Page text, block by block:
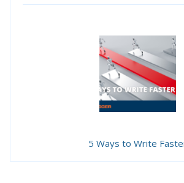
5 Ways to Write